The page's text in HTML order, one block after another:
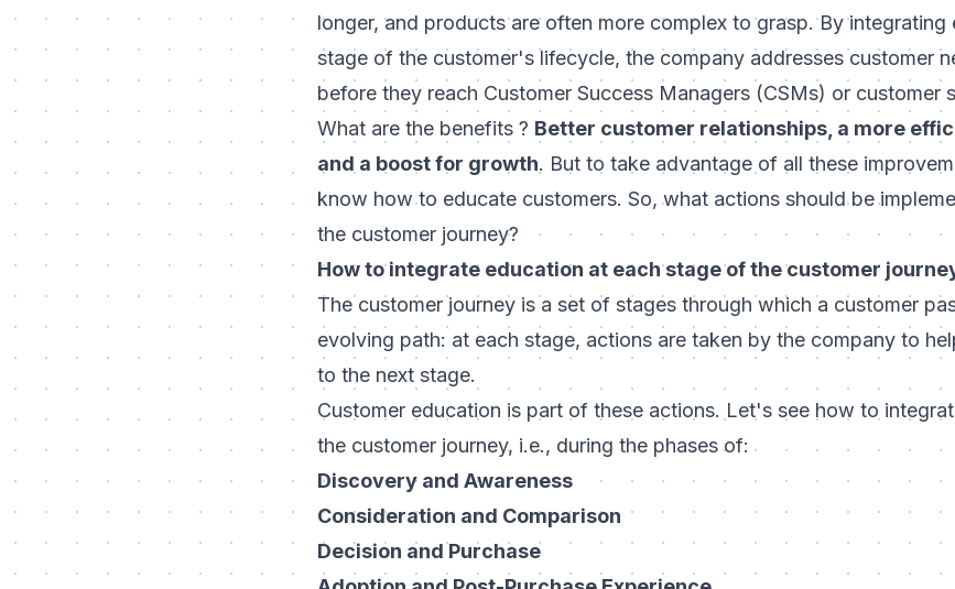
longer, and products are often more complex to grasp. By integrating
stage of the customer's lifecycle, the company addresses customer
before they reach Customer Success Managers (CSMs) or customer
What are the benefits ? Better customer relationships, a more
and a boost for growth. But to take advantage of all these
know how to educate customers. So, what actions should be
the customer journey?
How to integrate education at each stage of the customer
The customer journey is a set of stages through which a customer
evolving path: at each stage, actions are taken by the company to
to the next stage.
Customer education is part of these actions. Let's see how to
the customer journey, i.e., during the phases of:
Discovery and Awareness
Consideration and Comparison
Decision and Purchase